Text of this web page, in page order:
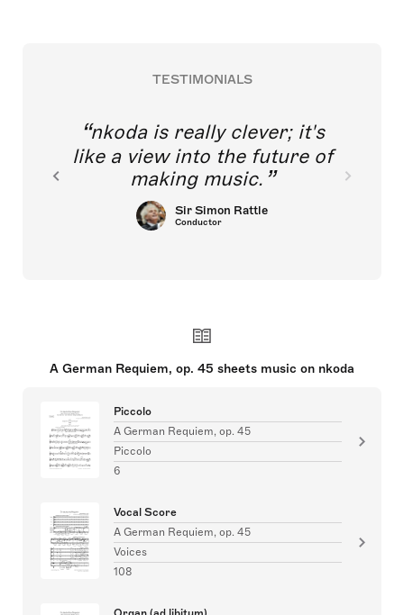
TESTIMONIALS
nkoda is really clever; it's
like a view into the future of
making music.
Sir Simon Rattle
Conductor
A German Requiem, op. 45 sheets music on nkoda
Piccolo
A German Requiem, op. 45
Piccolo
6
Vocal Score
A German Requiem, op. 45
Voices
108